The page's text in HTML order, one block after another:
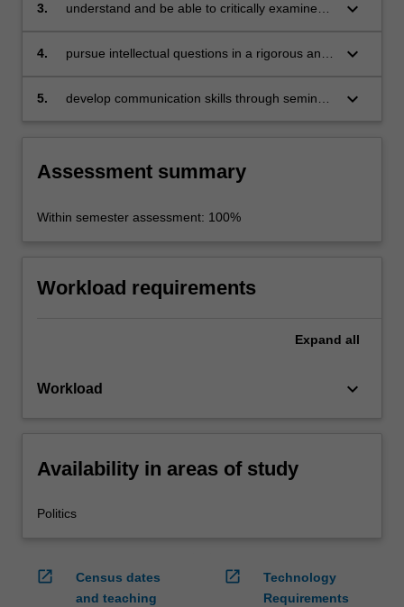
3.
understand and be able to critically examine
keyboard_arrow_down
4.
pursue intellectual questions in a rigorous and
skills and critical thinking;
keyboard_arrow_down
5.
develop communication skills through seminar
keyboard_arrow_down
Assessment summary
Within semester assessment: 100%
Workload requirements
Expand all
Workload keyboard_arrow_down
Availability in areas of study
Politics
open_in_new
Census dates
and teaching
open_in_new
Technology
Requirements